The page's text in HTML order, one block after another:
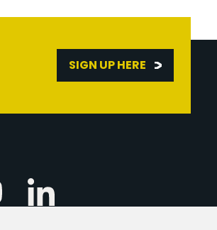
SIGN UP HERE
YoutubeLinkedin